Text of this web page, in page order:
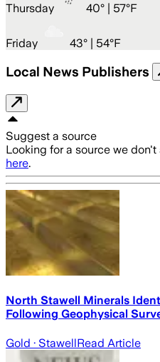
Thursday 40° | 57°F
Friday 43° | 54°F
Local News Publishers
Suggest a source
Looking for a source we
here.
North Stawell Minerals
Following Geophysical
Gold · StawellRead Article